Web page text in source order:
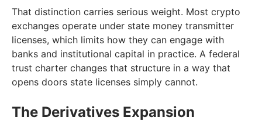
That distinction carries serious weight. Most crypto
exchanges operate under state money transmitter
licenses, which limits how they can engage with
banks and institutional capital in practice. A federal
trust charter changes that structure in a way that
opens doors state licenses simply cannot.
The Derivatives Expansion